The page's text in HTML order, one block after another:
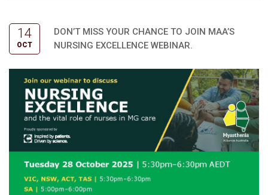
14
OCT
DON’T MISS YOUR CHANCE TO JOIN MAA’S
NURSING EXCELLENCE WEBINAR.